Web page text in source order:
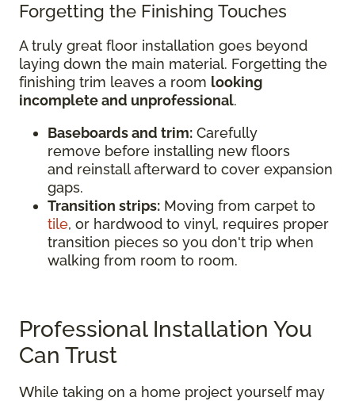
Forgetting the Finishing Touches
A truly great floor installation goes beyond
laying down the main material. Forgetting the
finishing trim leaves a room looking
incomplete and unprofessional.
Baseboards and trim: Carefully
remove before installing new floors
and reinstall afterward to cover expansion
gaps.
Transition strips: Moving from carpet to
tile, or hardwood to vinyl, requires proper
transition pieces so you don't trip when
walking from room to room.
Professional Installation You
Can Trust
While taking on a home project yourself may